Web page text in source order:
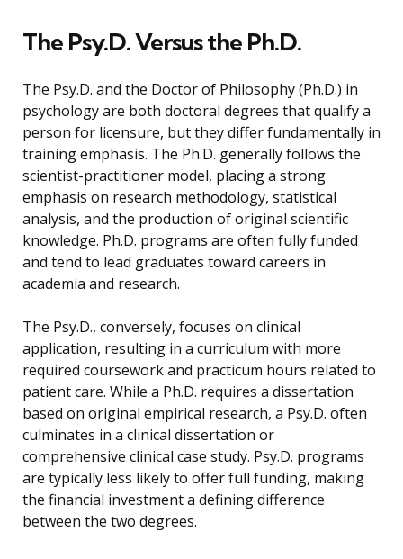
The Psy.D. Versus the Ph.D.
The Psy.D. and the Doctor of Philosophy (Ph.D.) in
psychology are both doctoral degrees that qualify a
person for licensure, but they differ fundamentally in
training emphasis. The Ph.D. generally follows the
scientist-practitioner model, placing a strong
emphasis on research methodology, statistical
analysis, and the production of original scientific
knowledge. Ph.D. programs are often fully funded
and tend to lead graduates toward careers in
academia and research.
The Psy.D., conversely, focuses on clinical
application, resulting in a curriculum with more
required coursework and practicum hours related to
patient care. While a Ph.D. requires a dissertation
based on original empirical research, a Psy.D. often
culminates in a clinical dissertation or
comprehensive clinical case study. Psy.D. programs
are typically less likely to offer full funding, making
the financial investment a defining difference
between the two degrees.